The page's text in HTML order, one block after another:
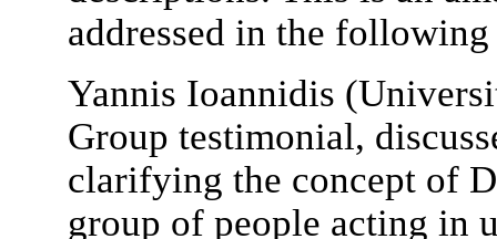
addressed in the following
Yannis Ioannidis
Group testimonial,
clarifying the concept of
group of people acting in